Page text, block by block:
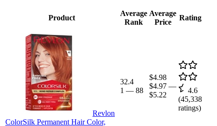
Product
Average
Rank
Average
Price
Rating
Revlon
ColorSilk Permanent Hair Color,
32.4
1 — 88
$4.98
$4.97 —
$5.22
4.6
(45,338
ratings)